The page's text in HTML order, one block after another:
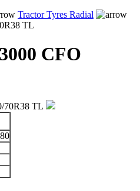
Tractor Tyres Radial
TL
CFO